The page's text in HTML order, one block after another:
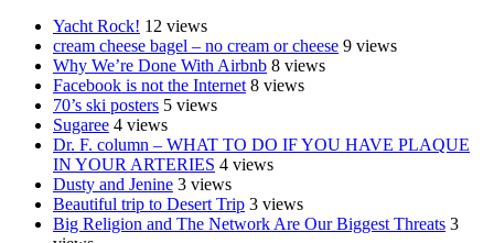
Yacht Rock! 12 views
cream cheese bagel – no cream or cheese 9 views
Why We’re Done With Airbnb 8 views
Facebook is not the Internet 8 views
70’s ski posters 5 views
Sugaree 4 views
Dr. F. column – WHAT TO DO IF YOU HAVE PLAQUE
IN YOUR ARTERIES 4 views
Dusty and Jenine 3 views
Beautiful trip to Desert Trip 3 views
Big Religion and The Network Are Our Biggest Threats 3